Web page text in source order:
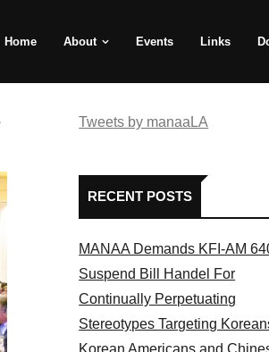
Home About Events Links
Tweets by manaaLA
RECENT POSTS
MANAA Demands KFI-AM
Suspend Bill Handel For
Continually Perpetuating
Stereotypes Targeting
Korean Americans and